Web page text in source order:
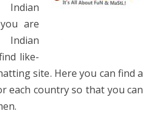
are
like-
site. Here you can find a
each country so that you can